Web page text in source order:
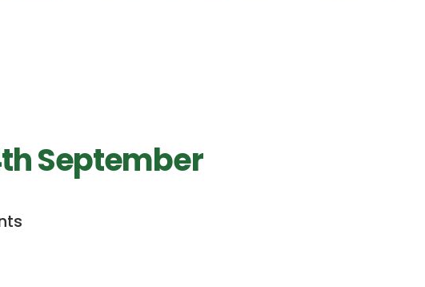
September